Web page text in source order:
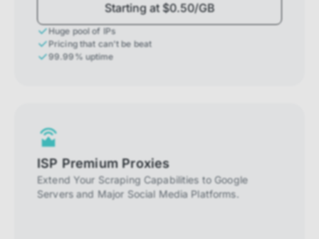
Starting at $0.50/GB
Huge pool of IPs
Pricing that can't be beat
99.99% uptime
ISP Premium Proxies
Extend Your Scraping Capabilities to Google
Servers and Major Social Media Platforms.